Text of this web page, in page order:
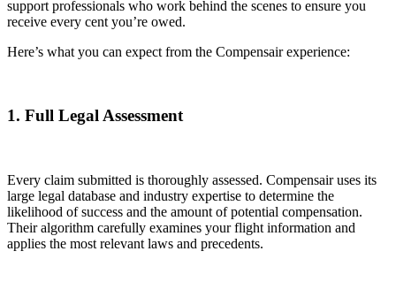
support professionals who work behind the scenes to ensure you
receive every cent you’re owed.
Here’s what you can expect from the Compensair experience:
1. Full Legal Assessment
Every claim submitted is thoroughly assessed. Compensair uses its
large legal database and industry expertise to determine the
likelihood of success and the amount of potential compensation.
Their algorithm carefully examines your flight information and
applies the most relevant laws and precedents.